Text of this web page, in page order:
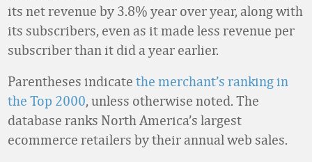
its net revenue by 3.8% year over year, along with
its subscribers, even as it made less revenue per
subscriber than it did a year earlier.
Parentheses indicate the merchant’s ranking in
the Top 2000, unless otherwise noted. The
database ranks North America’s largest
ecommerce retailers by their annual web sales.